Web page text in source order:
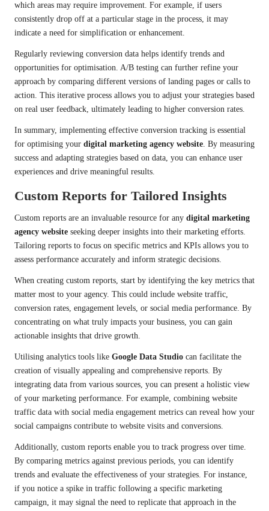
which areas may require improvement. For example, if users
consistently drop off at a particular stage in the process, it may
indicate a need for simplification or enhancement.
Regularly reviewing conversion data helps identify trends and
opportunities for optimisation. A/B testing can further refine your
approach by comparing different versions of landing pages or calls to
action. This iterative process allows you to adjust your strategies based
on real user feedback, ultimately leading to higher conversion rates.
In summary, implementing effective conversion tracking is essential
for optimising your digital marketing agency website. By measuring
success and adapting strategies based on data, you can enhance user
experiences and drive meaningful results.
Custom Reports for Tailored Insights
Custom reports are an invaluable resource for any digital marketing
agency website seeking deeper insights into their marketing efforts.
Tailoring reports to focus on specific metrics and KPIs allows you to
assess performance accurately and inform strategic decisions.
When creating custom reports, start by identifying the key metrics that
matter most to your agency. This could include website traffic,
conversion rates, engagement levels, or social media performance. By
concentrating on what truly impacts your business, you can gain
actionable insights that drive growth.
Utilising analytics tools like Google Data Studio can facilitate the
creation of visually appealing and comprehensive reports. By
integrating data from various sources, you can present a holistic view
of your marketing performance. For example, combining website
traffic data with social media engagement metrics can reveal how your
social campaigns contribute to website visits and conversions.
Additionally, custom reports enable you to track progress over time.
By comparing metrics against previous periods, you can identify
trends and evaluate the effectiveness of your strategies. For instance,
if you notice a spike in traffic following a specific marketing
campaign, it may signal the need to replicate that approach in the